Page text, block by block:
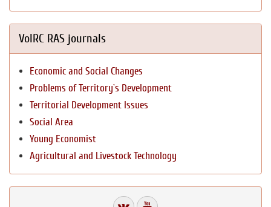
VolRC RAS journals
Economic and Social Changes
Problems of Territory`s Development
Territorial Development Issues
Social Area
Young Economist
Agricultural and Livestock Technology